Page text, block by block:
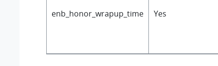
enb_honor_wrapup_time Yes